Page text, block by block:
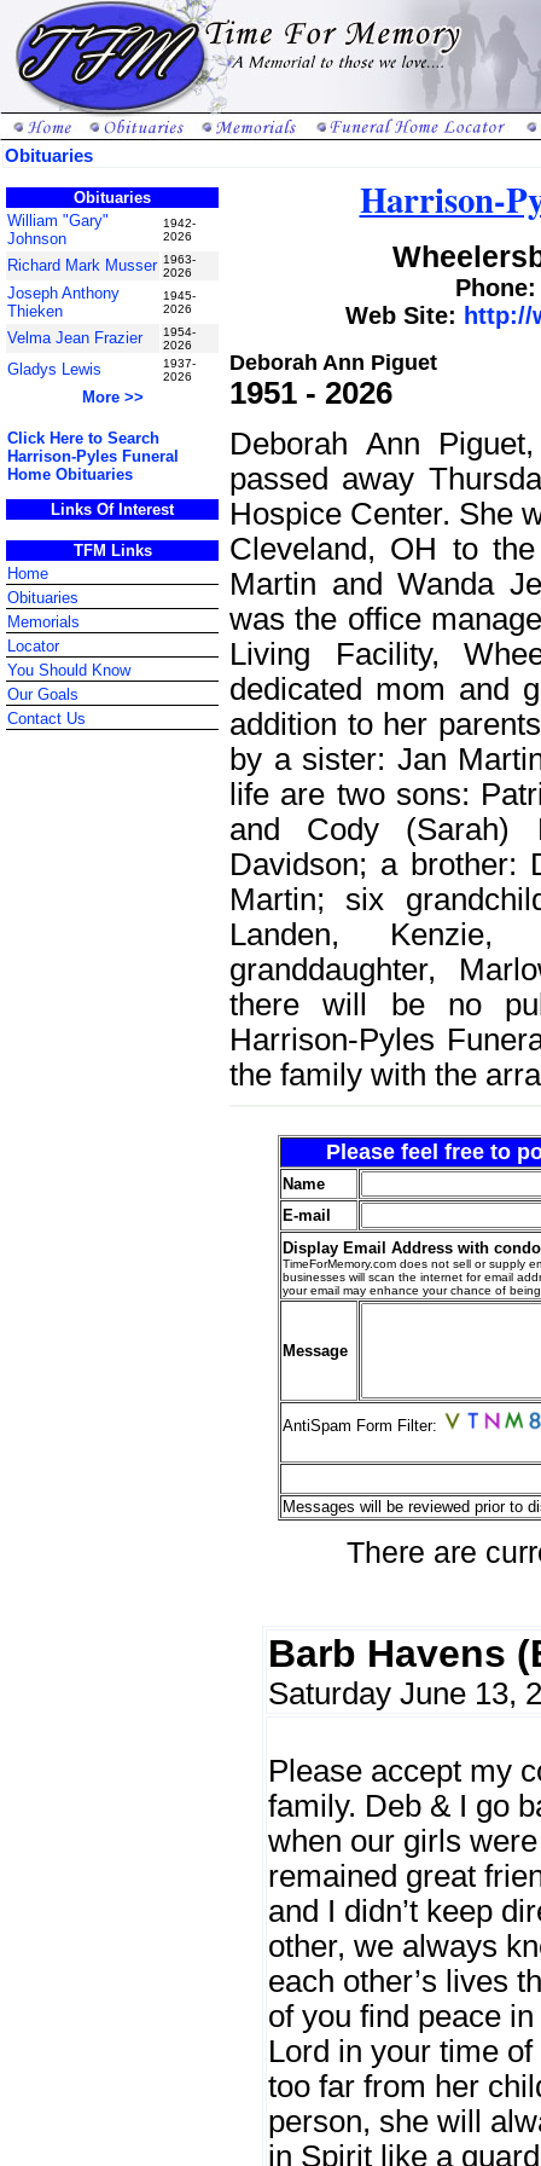
Obituaries
Obituaries
William "Gary"
Johnson
1942-
2026
Richard Mark Musser 1963-
2026
Joseph Anthony
Thieken
1945-
2026
Velma Jean Frazier
1954-
2026
Gladys Lewis
1937-
2026
More >>
Click Here to Search
Harrison-Pyles Funeral
Home Obituaries
Links Of Interest
TFM Links
Home
Obituaries
Memorials
Locator
You Should Know
Our Goals
Contact Us
Harrison-
Phone:
Web Site: http://
Deborah Ann Piguet
1951 - 2026
Deborah Ann
passed away
Hospice Center. She
Cleveland, OH to
Martin and Wanda
was the office
Living Facility,
dedicated mom and
addition to her
by a sister: Jan
life are two sons:
and Cody (Sarah)
Davidson; a brother:
Martin; six
Landen,
granddaughter,
there will be no
Harrison-Pyles
the family with the
Please feel free to
Name
E-mail
Display Email Address with
TimeForMemory.com does not sell or supply
businesses will scan the internet for email
your email may enhance your chance of
Message
AntiSpam Form Filter:
Messages will be reviewed prior to
There are
Barb Havens
Saturday June 13,
Please accept my
family. Deb & I go
when our girls
remained great
and I didn’t keep
other, we always
each other’s lives
of you find peace
Lord in your time
too far from her
person, she will
in Spirit like a